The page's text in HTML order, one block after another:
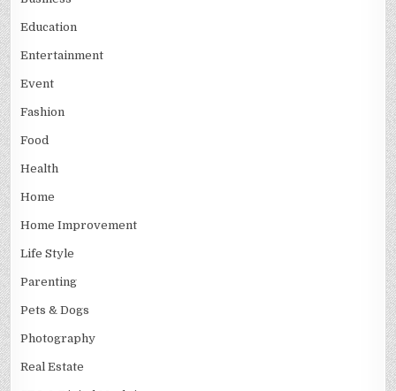
Education
Entertainment
Event
Fashion
Food
Health
Home
Home Improvement
Life Style
Parenting
Pets & Dogs
Photography
Real Estate